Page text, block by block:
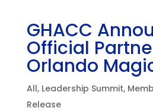
GHACC
Official
Orlando
All, Leadership Summit,
Release